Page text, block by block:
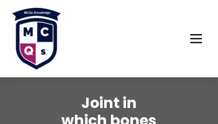
content
Joint in